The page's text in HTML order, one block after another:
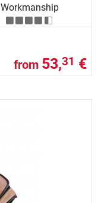
Workmanship
from 53,31 €